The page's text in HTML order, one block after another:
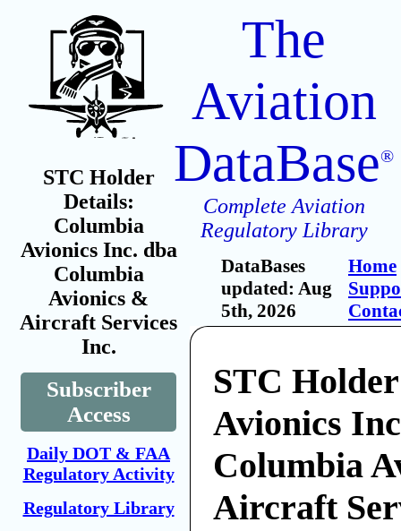
STC Holder
Details:
Columbia
Avionics Inc. dba
Columbia
Avionics &
Aircraft Services
Inc.
Subscriber
Access
Daily DOT & FAA
Regulatory Activity
Regulatory Library
The
Aviation
DataBase®
Complete Aviation
Regulatory Library
DataBases
updated: Aug
5th, 2026
Home
STC
Avionics
Columbia
Aircraft